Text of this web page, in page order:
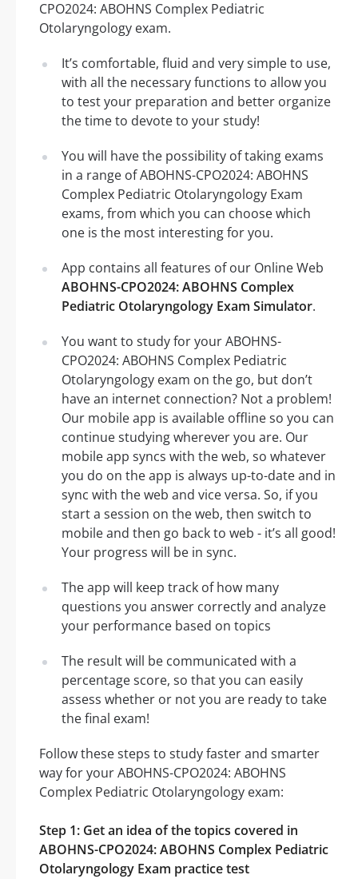
CPO2024: ABOHNS Complex Pediatric
Otolaryngology exam.
It’s comfortable, fluid and very simple to use,
with all the necessary functions to allow you
to test your preparation and better organize
the time to devote to your study!
You will have the possibility of taking exams
in a range of ABOHNS-CPO2024: ABOHNS
Complex Pediatric Otolaryngology Exam
exams, from which you can choose which
one is the most interesting for you.
App contains all features of our Online Web
ABOHNS-CPO2024: ABOHNS Complex
Pediatric Otolaryngology Exam Simulator.
You want to study for your ABOHNS-
CPO2024: ABOHNS Complex Pediatric
Otolaryngology exam on the go, but don’t
have an internet connection? Not a problem!
Our mobile app is available offline so you can
continue studying wherever you are. Our
mobile app syncs with the web, so whatever
you do on the app is always up-to-date and in
sync with the web and vice versa. So, if you
start a session on the web, then switch to
mobile and then go back to web - it’s all good!
Your progress will be in sync.
The app will keep track of how many
questions you answer correctly and analyze
your performance based on topics
The result will be communicated with a
percentage score, so that you can easily
assess whether or not you are ready to take
the final exam!
Follow these steps to study faster and smarter
way for your ABOHNS-CPO2024: ABOHNS
Complex Pediatric Otolaryngology exam:
Step 1: Get an idea of the topics covered in
ABOHNS-CPO2024: ABOHNS Complex Pediatric
Otolaryngology Exam practice test